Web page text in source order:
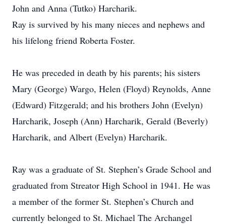
John and Anna (Tutko) Harcharik.
Ray is survived by his many nieces and nephews and
his lifelong friend Roberta Foster.
He was preceded in death by his parents; his sisters
Mary (George) Wargo, Helen (Floyd) Reynolds, Anne
(Edward) Fitzgerald; and his brothers John (Evelyn)
Harcharik, Joseph (Ann) Harcharik, Gerald (Beverly)
Harcharik, and Albert (Evelyn) Harcharik.
Ray was a graduate of St. Stephen’s Grade School and
graduated from Streator High School in 1941. He was
a member of the former St. Stephen’s Church and
currently belonged to St. Michael The Archangel